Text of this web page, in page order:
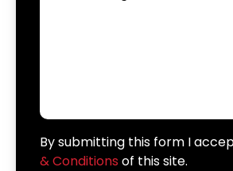
By submitting this form I
& Conditions of this site.